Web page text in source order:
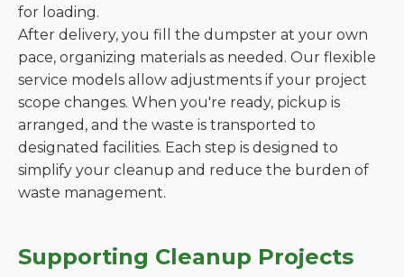
for loading.
After delivery, you fill the dumpster at your own
pace, organizing materials as needed. Our flexible
service models allow adjustments if your project
scope changes. When you're ready, pickup is
arranged, and the waste is transported to
designated facilities. Each step is designed to
simplify your cleanup and reduce the burden of
waste management.
Supporting Cleanup Projects